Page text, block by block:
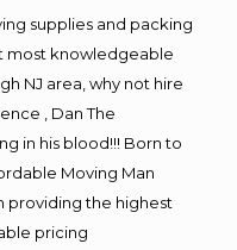
supplies and packing
most knowledgeable
NJ area, why not hire
, Dan The
in his blood!!! Born to
Moving Man
providing the highest
pricing